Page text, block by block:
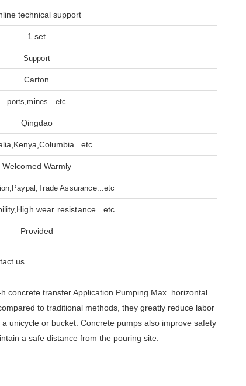
technical support
1 set
Support
Carton
ports,mines...etc
Qingdao
Welcomed Warmly
Assurance...etc
wear resistance...etc
Provided
us.
concrete transfer Application Pumping Max. horizontal
to traditional methods, they greatly reduce labor
unicycle or bucket. Concrete pumps also improve safety
a safe distance from the pouring site.